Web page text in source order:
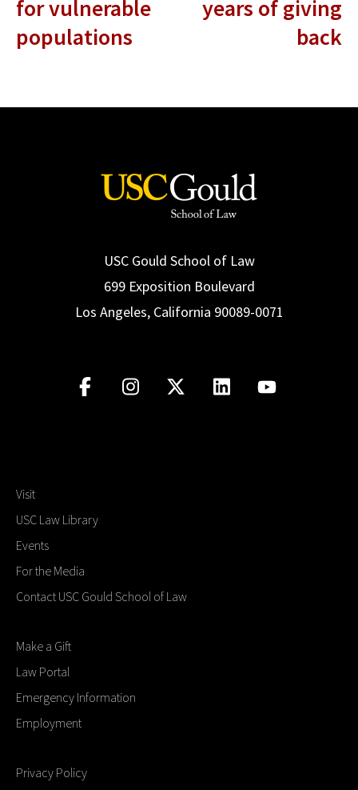
for vulnerable
populations
years of giving
back
USC Gould School of Law
699 Exposition Boulevard
Los Angeles, California 90089-0071
Visit
USC Law Library
Events
For the Media
Contact USC Gould School of Law
Make a Gift
Law Portal
Emergency Information
Employment
Privacy Policy